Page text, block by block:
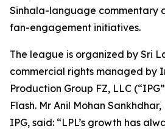
Sinhala-language commentary
fan-engagement initiatives.
The league is organized by Sri
commercial rights managed by
Production Group FZ, LLC
Flash. Mr Anil Mohan
IPG, said: “LPL’s growth has